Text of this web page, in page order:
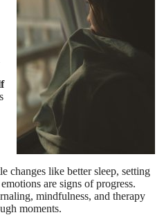
changes like better sleep, setting
are signs of progress.
mindfulness, and therapy
moments.